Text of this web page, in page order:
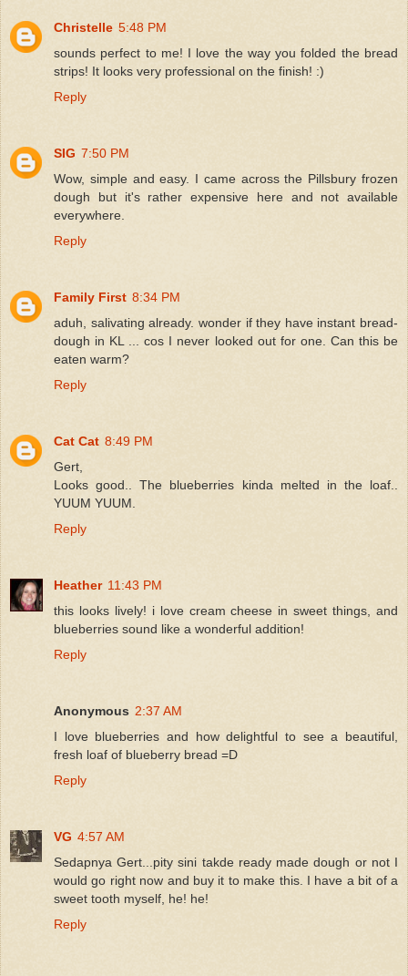
Christelle 5:48 PM
sounds perfect to me! I love the way you folded the bread
strips! It looks very professional on the finish! :)
Reply
SIG 7:50 PM
Wow, simple and easy. I came across the Pillsbury frozen
dough but it's rather expensive here and not available
everywhere.
Reply
Family First 8:34 PM
aduh, salivating already. wonder if they have instant bread-
dough in KL ... cos I never looked out for one. Can this be
eaten warm?
Reply
Cat Cat 8:49 PM
Gert,
Looks good.. The blueberries kinda melted in the loaf..
YUUM YUUM.
Reply
Heather 11:43 PM
this looks lively! i love cream cheese in sweet things, and
blueberries sound like a wonderful addition!
Reply
Anonymous 2:37 AM
I love blueberries and how delightful to see a beautiful,
fresh loaf of blueberry bread =D
Reply
VG 4:57 AM
Sedapnya Gert...pity sini takde ready made dough or not I
would go right now and buy it to make this. I have a bit of a
sweet tooth myself, he! he!
Reply